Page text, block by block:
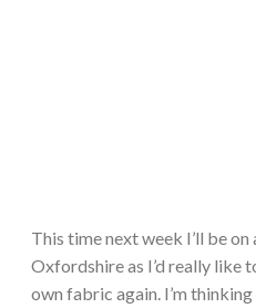
This time next week I’ll be
Oxfordshire as I’d really like
own fabric again. I’m